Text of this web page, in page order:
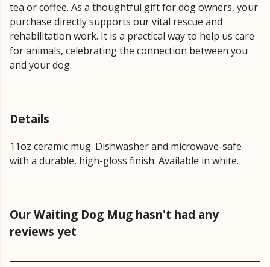
tea or coffee. As a thoughtful gift for dog owners, your
purchase directly supports our vital rescue and
rehabilitation work. It is a practical way to help us care
for animals, celebrating the connection between you
and your dog.
Details
11oz ceramic mug. Dishwasher and microwave-safe
with a durable, high-gloss finish. Available in white.
Our Waiting Dog Mug hasn't had any
reviews yet